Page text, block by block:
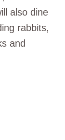
also dine
rabbits,
and